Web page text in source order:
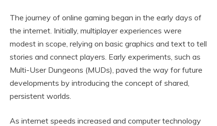
The journey of online gaming began in the early days of
the internet. Initially, multiplayer experiences were
modest in scope, relying on basic graphics and text to tell
stories and connect players. Early experiments, such as
Multi-User Dungeons (MUDs), paved the way for future
developments by introducing the concept of shared,
persistent worlds.
As internet speeds increased and computer technology